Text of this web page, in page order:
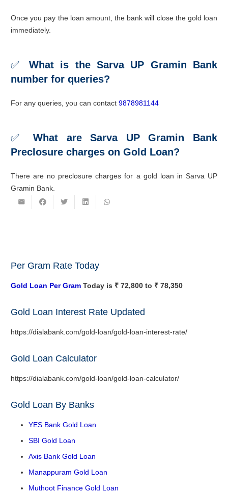
Once you pay the loan amount, the bank will close the gold loan
immediately.
✅ What is the Sarva UP Gramin Bank
number for queries?
For any queries, you can contact 9878981144
✅What are Sarva UP Gramin Bank
Preclosure charges on Gold Loan?
There are no preclosure charges for a gold loan in Sarva UP
Gramin Bank.
Per Gram Rate Today
Gold Loan Per Gram Today is ₹ 72,800 to ₹ 78,350
Gold Loan Interest Rate Updated
https://dialabank.com/gold-loan/gold-loan-interest-rate/
Gold Loan Calculator
https://dialabank.com/gold-loan/gold-loan-calculator/
Gold Loan By Banks
YES Bank Gold Loan
SBI Gold Loan
Axis Bank Gold Loan
Manappuram Gold Loan
Muthoot Finance Gold Loan